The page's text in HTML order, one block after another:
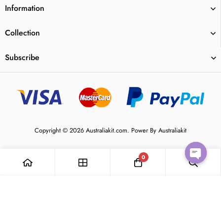
Information
Collection
Subscribe
Copyright © 2026 Australiakit.com. Power By Australiakit
0